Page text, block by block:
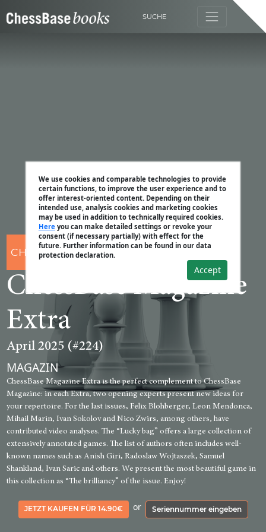
SUCHE
We use cookies and comparable technologies to provide
certain functions, to improve the user experience and to
offer interest-oriented content. Depending on their
intended use, analysis cookies and marketing cookies
may be used in addition to technically required cookies.
Hereyou can make detailed settings or revoke your
consent (if necessary partially) with effect for the
future. Further information can be found in our data
protection declaration.
Accept
CHESSBASE
ChessBase Magazine
Extra
April 2025 (#224)
MAGAZIN
ChessBase Magazine Extra is the perfect complement to ChessBase
Magazine: in each Extra, two opening experts present new ideas for
your repertoire. For the last issues, Felix Blohberger, Leon Mendonca,
Mihail Marin, Ivan Sokolov and Nico Zwirs, among others, have
contributed video analyses. The “Lucky bag” offers a large collection of
extensively annotated games. The list of authors often includes well-
known names such as Anish Giri, Radoslaw Wojtaszek, Samuel
Shankland, Ivan Saric and others. We present the most beautiful game in
this collection as “The brilliancy” of the issue. Enjoy!
JETZT KAUFEN FÜR 14.90€ or Seriennummer eingeben